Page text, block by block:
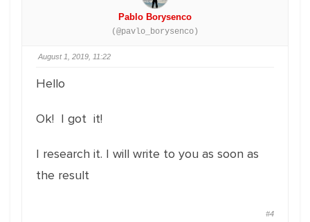
Pablo Borysenco
(@pavlo_borysenco)
August 1, 2019, 11:22
Hello
Ok! I got it!
I research it. I will write to you as soon as
the result
#4